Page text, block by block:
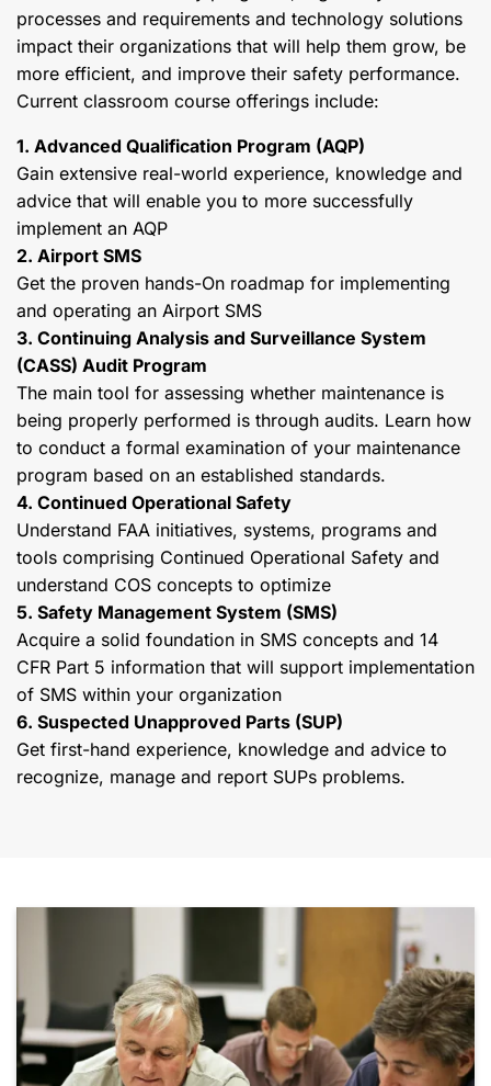
processes and requirements and technology solutions
impact their organizations that will help them grow, be
more efficient, and improve their safety performance.
Current classroom course offerings include:
1. Advanced Qualification Program (AQP)
Gain extensive real-world experience, knowledge and
advice that will enable you to more successfully
implement an AQP
2. Airport SMS
Get the proven hands-On roadmap for implementing
and operating an Airport SMS
3. Continuing Analysis and Surveillance System
(CASS) Audit Program
The main tool for assessing whether maintenance is
being properly performed is through audits. Learn how
to conduct a formal examination of your maintenance
program based on an established standards.
4. Continued Operational Safety
Understand FAA initiatives, systems, programs and
tools comprising Continued Operational Safety and
understand COS concepts to optimize
5. Safety Management System (SMS)
Acquire a solid foundation in SMS concepts and 14
CFR Part 5 information that will support implementation
of SMS within your organization
6. Suspected Unapproved Parts (SUP)
Get first-hand experience, knowledge and advice to
recognize, manage and report SUPs problems.